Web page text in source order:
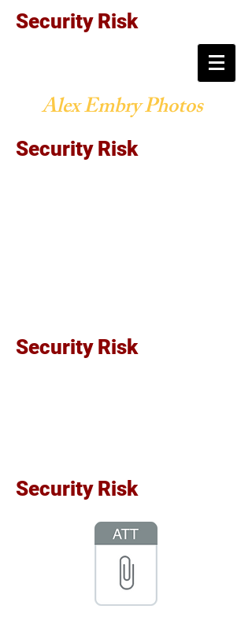
Security Risk
Alex Embry Photos
Security Risk
Security Risk
Security Risk